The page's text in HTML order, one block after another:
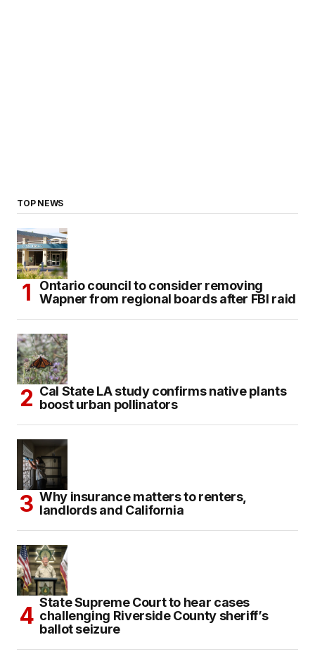
TOP NEWS
Ontario council to consider removing
Wapner from regional boards after FBI raid
Cal State LA study confirms native plants
boost urban pollinators
Why insurance matters to renters,
landlords and California
State Supreme Court to hear cases
challenging Riverside County sheriff’s
ballot seizure